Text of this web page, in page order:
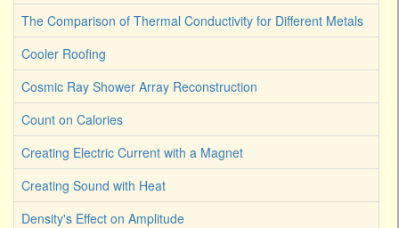
The Comparison of Thermal Conductivity for Different Metals
Cooler Roofing
Cosmic Ray Shower Array Reconstruction
Count on Calories
Creating Electric Current with a Magnet
Creating Sound with Heat
Density's Effect on Amplitude